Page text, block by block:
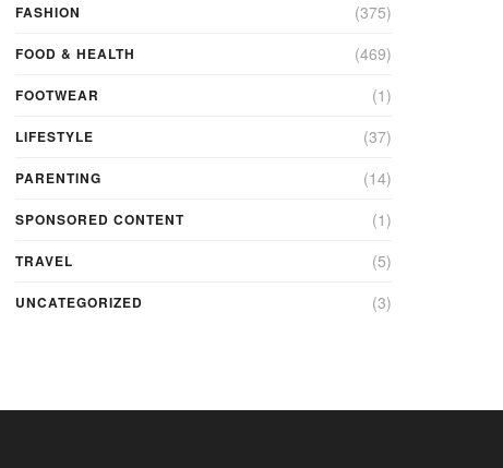
FASHION (375)
FOOD & HEALTH (469)
FOOTWEAR (1)
LIFESTYLE (37)
PARENTING (14)
SPONSORED CONTENT (1)
TRAVEL (5)
UNCATEGORIZED (3)